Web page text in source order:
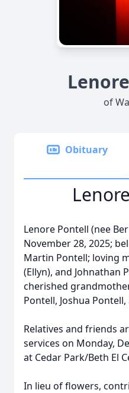
of
Obituary
Lenore Pontell (nee
November 28, 2025;
Martin Pontell; loving
(Ellyn), and Johnathan
cherished
Pontell, Joshua
Relatives and friends
services on Monday,
at Cedar Park/Beth El
In lieu of flowers,